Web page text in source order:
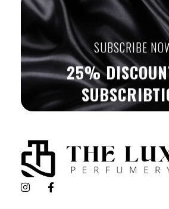
SUBSCRIBE
25%
The Lux Perfumery
Where Every Scent Tells a Story